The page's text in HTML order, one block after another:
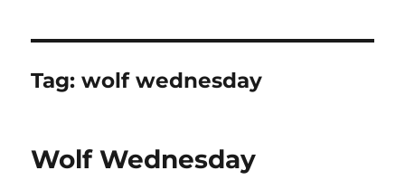
Tag:wolf wednesday
Wolf Wednesday